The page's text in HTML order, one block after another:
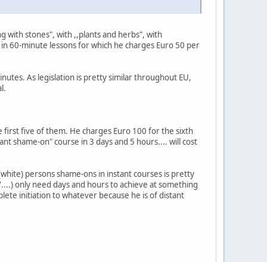
with stones", with ,,plants and herbs", with
60-minute lessons for which he charges Euro 50 per
As legislation is pretty similar throughout EU,
first five of them. He charges Euro 100 for the sixth
shame-on" course in 3 days and 5 hours.... will cost
persons shame-ons in instant courses is pretty
only need days and hours to achieve at something
initiation to whatever because he is of distant